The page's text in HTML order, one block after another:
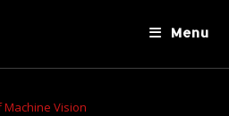
Menu
Machine Vision